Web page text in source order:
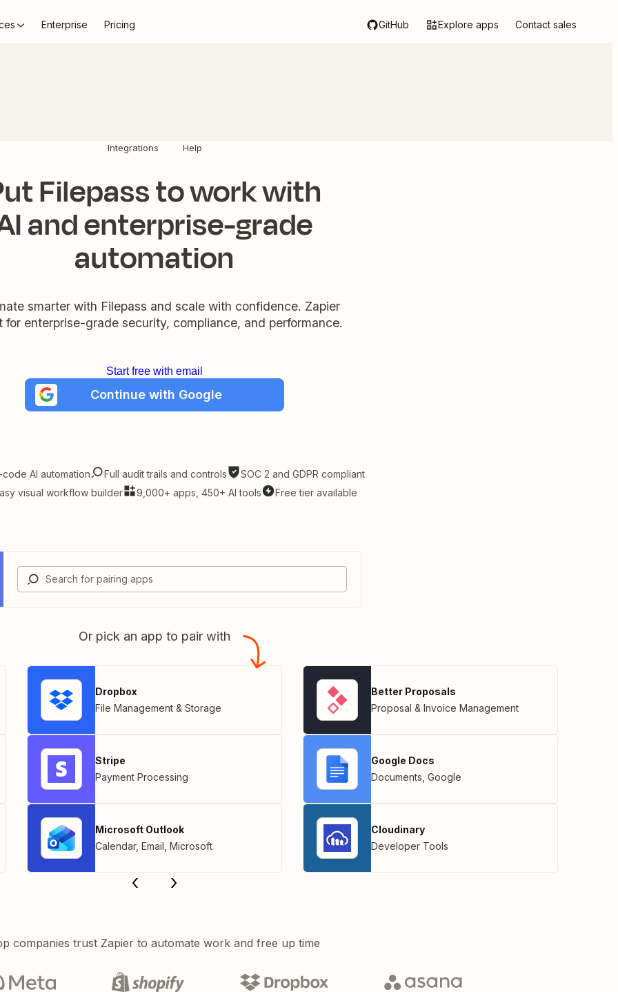
Enterprise Pricing GitHub Explore apps Contact sales
Integrations Help
Filepass to work with
and enterprise-grade
automation
smarter with Filepass and scale with confidence. Zapier
for enterprise-grade security, compliance, and performance.
Start free with email
Continue with Google
AI automation Full audit trails and controls
SOC 2 and GDPR compliant
visual workflow builder
9,000+ apps, 450+ AI tools Free tier available
Or pick an app to pair with
Dropbox
File Management & Storage
Stripe
Payment Processing
Microsoft Outlook
Calendar, Email Microsoft
Better Proposals
Proposal & Invoice Management
Google Docs
Documents Google
Cloudinary
Developer Tools
companies trust Zapier to automate work and free up time